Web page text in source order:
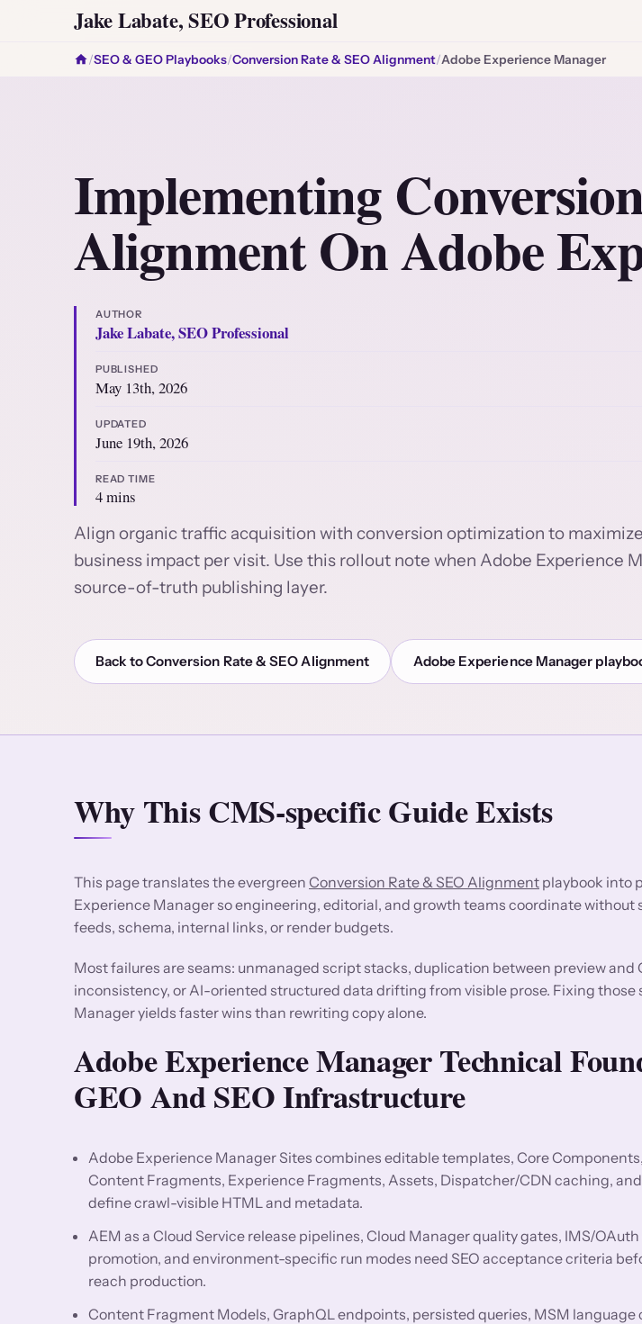
Jake Labate, SEO Professional
/SEO & GEO Playbooks/Conversion Rate & SEO Alignment/Adobe Experience Manager
Implementing
Alignment On Adobe
AUTHOR
Jake Labate, SEO Professional
PUBLISHED
May 13th, 2026
UPDATED
June 19th, 2026
READ TIME
4 mins
Align organic traffic acquisition with conversion optimization to
business impact per visit. Use this rollout note when Adobe Experience
source-of-truth publishing layer.
Back to Conversion Rate & SEO Alignment Adobe Experience Manager
Why This CMS-specific Guide Exists
This page translates the evergreen Conversion Rate & SEO Alignment playbook into
Experience Manager so engineering, editorial, and growth teams coordinate
feeds, schema, internal links, or render budgets.
Most failures are seams: unmanaged script stacks, duplication between preview
inconsistency, or AI-oriented structured data drifting from visible prose. Fixing those
Manager yields faster wins than rewriting copy alone.
Adobe Experience Manager Technical
GEO And SEO Infrastructure
Adobe Experience Manager Sites combines editable templates, Core
Content Fragments, Experience Fragments, Assets, Dispatcher/CDN caching,
define crawl-visible HTML and metadata.
AEM as a Cloud Service release pipelines, Cloud Manager quality gates, IMS/
promotion, and environment-specific run modes need SEO acceptance criteria
reach production.
Content Fragment Models, GraphQL endpoints, persisted queries, MSM